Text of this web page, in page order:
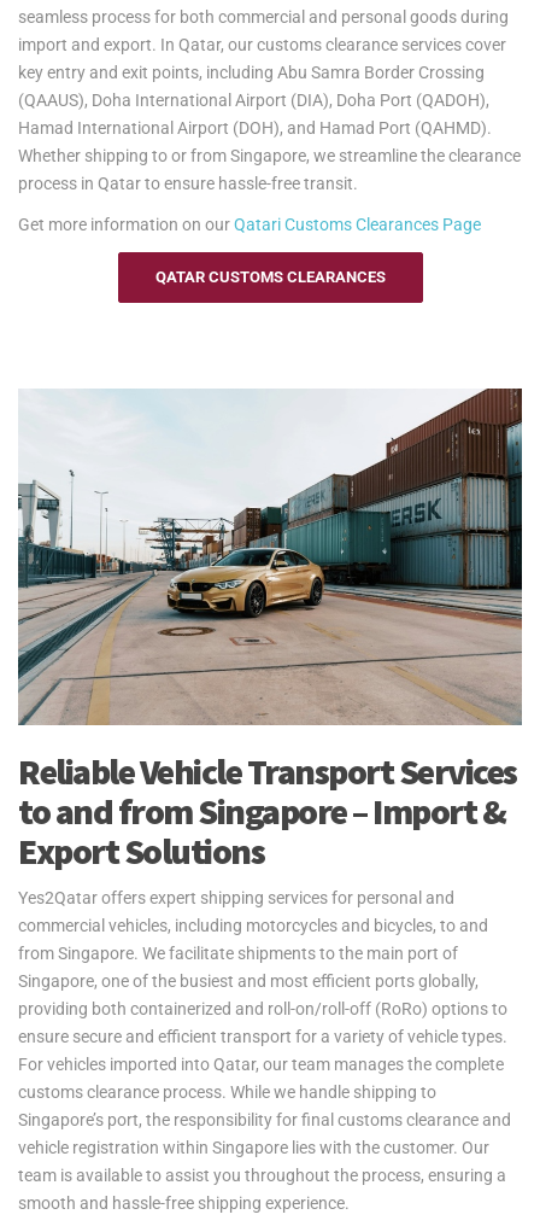
See ourPersonal Effects & Excess Baggage Pagefor more
information.
seamless process for both commercial and personal goods during
import and export. In Qatar, our customs clearance services cover
key entry and exit points, including Abu Samra Border Crossing
(QAAUS), Doha International Airport (DIA), Doha Port (QADOH),
Hamad International Airport (DOH), and Hamad Port (QAHMD).
Whether shipping to or from Singapore, we streamline the clearance
process in Qatar to ensure hassle-free transit.
Get more information on ourQatariCustoms Clearances Page
QATAR CUSTOMS CLEARANCES
Reliable Vehicle Transport Services
to and from Singapore – Import &
Export Solutions
Yes2Qatar offers expert shipping services for personal and
commercial vehicles, including motorcycles and bicycles, to and
from Singapore. We facilitate shipments to the main port of
Singapore, one of the busiest and most efficient ports globally,
providing both containerized and roll-on/roll-off (RoRo) options to
ensure secure and efficient transport for a variety of vehicle types.
For vehicles imported into Qatar, our team manages the complete
customs clearance process. While we handle shipping to
Singapore’s port, the responsibility for final customs clearance and
vehicle registration within Singapore lies with the customer. Our
team is available to assist you throughout the process, ensuring a
smooth and hassle-free shipping experience.